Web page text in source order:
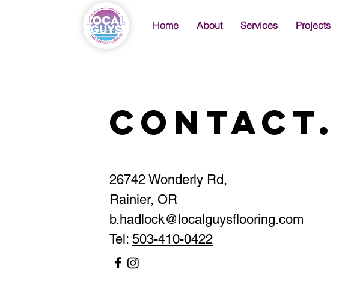
Home About Services Projects
Contact.
26742 Wonderly Rd,
Rainier, OR
b.hadlock@localguysflooring.com
Tel: 503-410-0422